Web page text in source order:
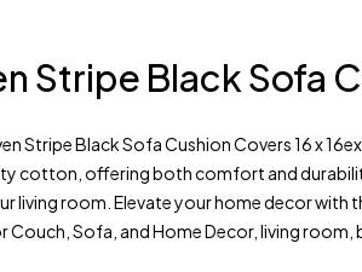
Stripe Black Sofa
Stripe Black Sofa Cushion Covers 16 x
cotton, offering both comfort and
living room. Elevate your home decor
Sofa, and Home Decor, living room,